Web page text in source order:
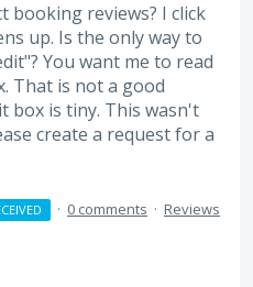
booking reviews? I click
up. Is the only way to
You want me to read
That is not a good
box is tiny. This wasn't
create a request for a
· 0 comments · Reviews